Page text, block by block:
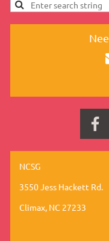
NCSG
3550 Jess Hackett Rd.
Climax, NC 27233